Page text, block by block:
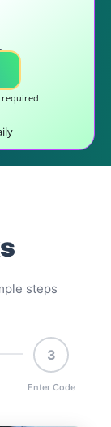
required
steps
3
Enter Code